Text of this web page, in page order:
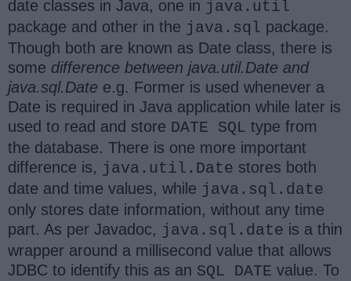
date classes in Java, one in java.util
package and other in the java.sql package.
Though both are known as Date class, there is
some difference between java.util.Date and
java.sql.Date e.g. Former is used whenever a
Date is required in Java application while later is
used to read and store DATE SQL type from
the database. There is one more important
difference is, java.util.Date stores both
date and time values, while java.sql.date
only stores date information, without any time
part. As per Javadoc, java.sql.date is a thin
wrapper around a millisecond value that allows
JDBC to identify this as an SQL DATE value. To